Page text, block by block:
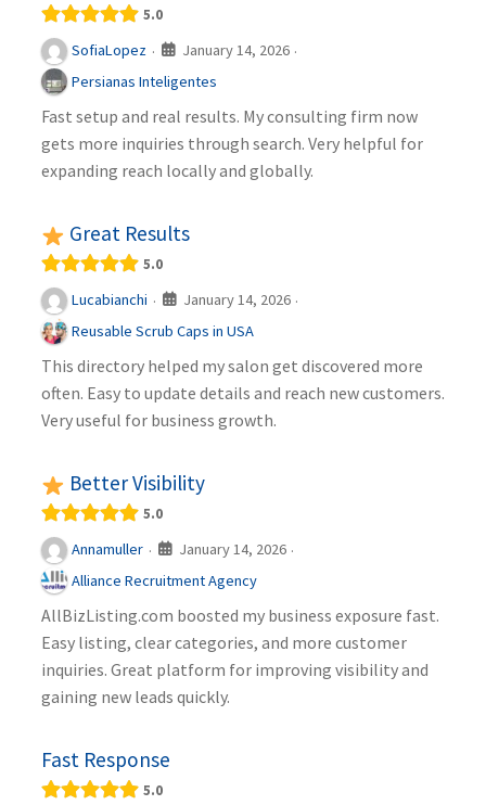
5.0
SofiaLopez · January 14, 2026 ·
Persianas Inteligentes
Fast setup and real results. My consulting firm now
gets more inquiries through search. Very helpful for
expanding reach locally and globally.
Great Results
5.0
Lucabianchi · January 14, 2026 ·
Reusable Scrub Caps in USA
This directory helped my salon get discovered more
often. Easy to update details and reach new customers.
Very useful for business growth.
Better Visibility
5.0
Annamuller · January 14, 2026 ·
Alliance Recruitment Agency
AllBizListing.com boosted my business exposure fast.
Easy listing, clear categories, and more customer
inquiries. Great platform for improving visibility and
gaining new leads quickly.
Fast Response
5.0